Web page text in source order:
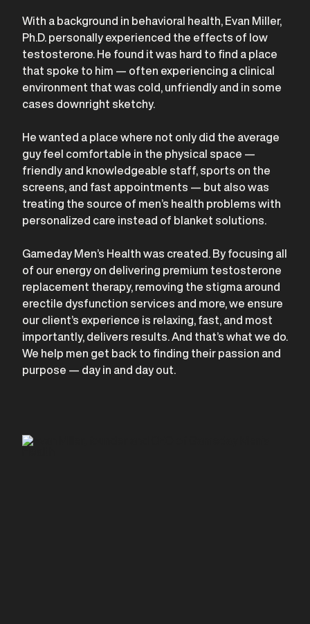
With a background in behavioral health, Evan Miller,
Ph.D. personally experienced the effects of low
testosterone. He found it was hard to find a place
that spoke to him — often experiencing a clinical
environment that was cold, unfriendly and in some
cases downright sketchy.
He wanted a place where not only did the average
guy feel comfortable in the physical space —
friendly and knowledgeable staff, sports on the
screens, and fast appointments — but also was
treating the source of men’s health problems with
personalized care instead of blanket solutions.
Gameday Men’s Health was created. By focusing all
of our energy on delivering premium testosterone
replacement therapy, removing the stigma around
erectile dysfunction services and more, we ensure
our client’s experience is relaxing, fast, and most
importantly, delivers results. And that’s what we do.
We help men get back to finding their passion and
purpose — day in and day out.